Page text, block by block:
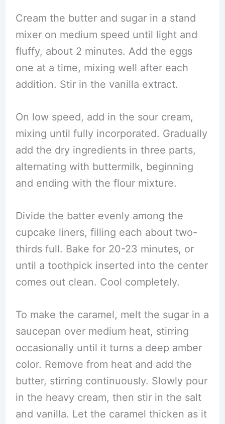
Cream the butter and sugar in a stand
mixer on medium speed until light and
fluffy, about 2 minutes. Add the eggs
one at a time, mixing well after each
addition. Stir in the vanilla extract.
On low speed, add in the sour cream,
mixing until fully incorporated. Gradually
add the dry ingredients in three parts,
alternating with buttermilk, beginning
and ending with the flour mixture.
Divide the batter evenly among the
cupcake liners, filling each about two-
thirds full. Bake for 20-23 minutes, or
until a toothpick inserted into the center
comes out clean. Cool completely.
To make the caramel, melt the sugar in a
saucepan over medium heat, stirring
occasionally until it turns a deep amber
color. Remove from heat and add the
butter, stirring continuously. Slowly pour
in the heavy cream, then stir in the salt
and vanilla. Let the caramel thicken as it